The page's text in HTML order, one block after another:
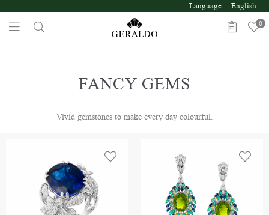
Language : English
0
FANCY GEMS
Vivid gemstones to make every day colourful.